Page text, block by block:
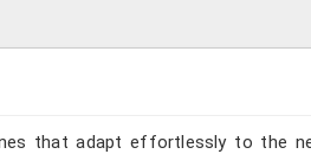
that adapt effortlessly to the